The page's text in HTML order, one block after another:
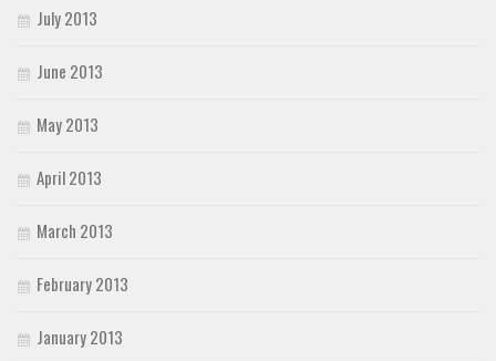
July 2013
June 2013
May 2013
April 2013
March 2013
February 2013
January 2013